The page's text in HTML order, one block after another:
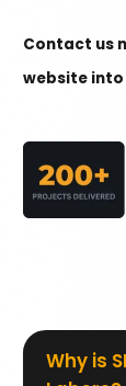
Contact us
website
Why is